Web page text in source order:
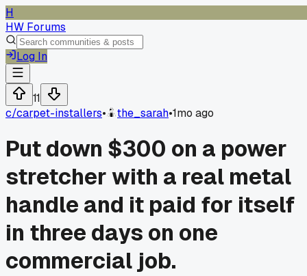
H
HW Forums
Log In
11
c/carpet-installers• the_sarah•1mo ago
Put down $300 on a power
stretcher with a real metal
handle and it paid for itself
in three days on one
commercial job.